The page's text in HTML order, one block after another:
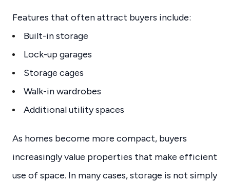
Features that often attract buyers include:
Built-in storage
Lock-up garages
Storage cages
Walk-in wardrobes
Additional utility spaces
As homes become more compact, buyers
increasingly value properties that make efficient
use of space. In many cases, storage is not simply